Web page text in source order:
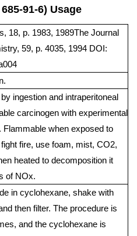
91-6) Usage
18, p. 1983, 1989The Journal
59, p. 4035, 1994 DOI:
ingestion and intraperitoneal
carcinogen with experimental
Flammable when exposed to
fire, use foam, mist, CO2,
heated to decomposition it
of NOx.
in cyclohexane, shake with
then filter. The procedure is
and the cyclohexane is